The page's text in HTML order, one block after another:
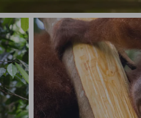
Jaguar swimming, Pantanal, Brazil